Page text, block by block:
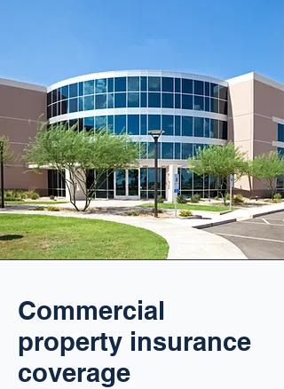
Commercial
property insurance
coverage